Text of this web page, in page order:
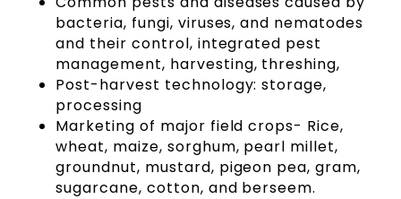
bacteria, fungi, viruses, and nematodes
and their control, integrated pest
management, harvesting, threshing,
Post-harvest technology: storage,
processing
Marketing of major field crops- Rice,
wheat, maize, sorghum, pearl millet,
groundnut, mustard, pigeon pea, gram,
sugarcane, cotton, and berseem.